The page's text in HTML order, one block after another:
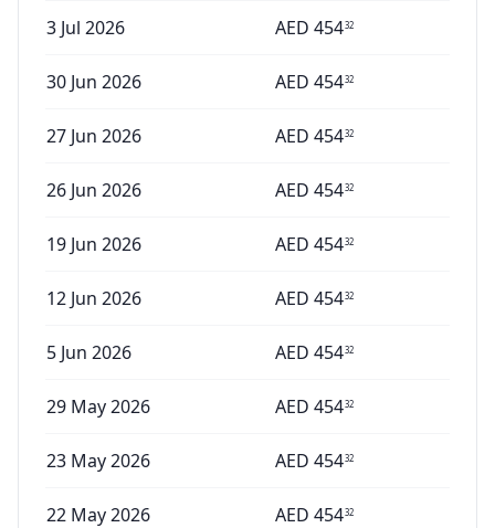
3 Jul 2026 AED 45432
30 Jun 2026 AED 45432
27 Jun 2026 AED 45432
26 Jun 2026 AED 45432
19 Jun 2026 AED 45432
12 Jun 2026 AED 45432
5 Jun 2026 AED 45432
29 May 2026 AED 45432
23 May 2026 AED 45432
22 May 2026 AED 45432